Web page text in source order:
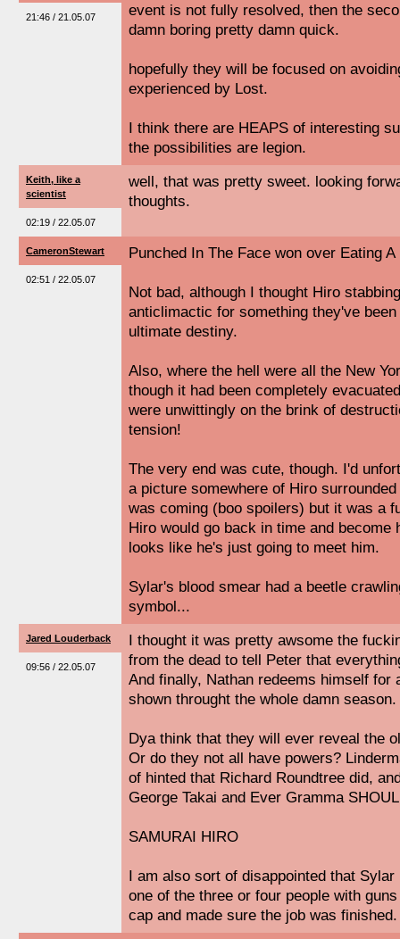
21:46 / 21.05.07
event is not fully resolved, then the
damn boring pretty damn quick.
hopefully they will be focused on
experienced by Lost.
I think there are HEAPS of interesting
the possibilities are legion.
Keith, like a
scientist
02:19 / 22.05.07
well, that was pretty sweet. looking
thoughts.
CameronStewart
02:51 / 22.05.07
Punched In The Face won over Eating A
Not bad, although I thought Hiro
anticlimactic for something they've
ultimate destiny.
Also, where the hell were all the New
though it had been completely
were unwittingly on the brink of
tension!
The very end was cute, though. I'd
a picture somewhere of Hiro
was coming (boo spoilers) but it was a
Hiro would go back in time and become
looks like he's just going to meet him.
Sylar's blood smear had a beetle
symbol...
Jared Louderback
09:56 / 22.05.07
I thought it was pretty awsome the
from the dead to tell Peter that
And finally, Nathan redeems himself for
shown throught the whole damn season.
Dya think that they will ever reveal the
Or do they not all have powers?
of hinted that Richard Roundtree did,
George Takai and Ever Gramma
SAMURAI HIRO
I am also sort of disappointed that
one of the three or four people with
cap and made sure the job was finished.